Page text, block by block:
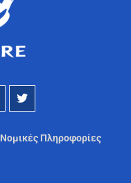
Νομικές Πληροφορίες